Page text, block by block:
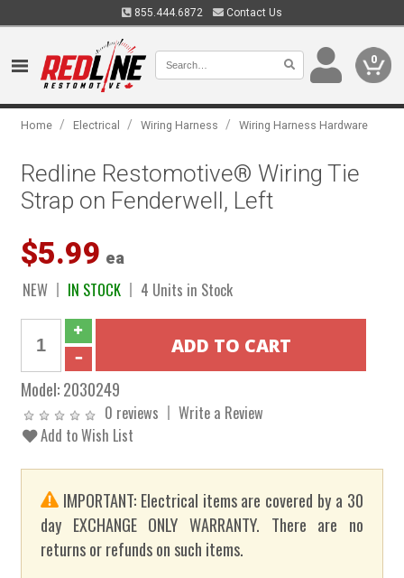
855.444.6872 Contact Us
0
Home / Electrical / Wiring Harness / Wiring Harness Hardware
Redline Restomotive® Wiring Tie
Strap on Fenderwell, Left
$5.99 ea
NEW IN STOCK 4 Units in Stock
Model:2030249
0 reviews
Write a Review
Add to Wish List
IMPORTANT: Electrical items are covered by a 30
day EXCHANGE ONLY WARRANTY. There are no
returns or refunds on such items.